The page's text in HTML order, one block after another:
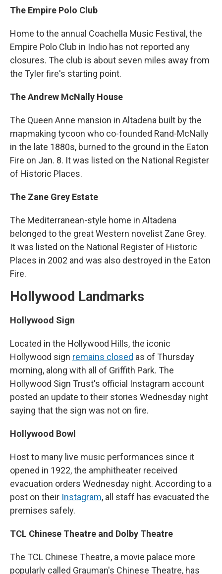
The Empire Polo Club
Home to the annual Coachella Music Festival, the
Empire Polo Club in Indio has not reported any
closures. The club is about seven miles away from
the Tyler fire's starting point.
The Andrew McNally House
The Queen Anne mansion in Altadena built by the
mapmaking tycoon who co-founded Rand-McNally
in the late 1880s, burned to the ground in the Eaton
Fire on Jan. 8. It was listed on the National Register
of Historic Places.
The Zane Grey Estate
The Mediterranean-style home in Altadena
belonged to the great Western novelist Zane Grey.
It was listed on the National Register of Historic
Places in 2002 and was also destroyed in the Eaton
Fire.
Hollywood Landmarks
Hollywood Sign
Located in the Hollywood Hills, the iconic
Hollywood sign remains closed as of Thursday
morning, along with all of Griffith Park. The
Hollywood Sign Trust's official Instagram account
posted an update to their stories Wednesday night
saying that the sign was not on fire.
Hollywood Bowl
Host to many live music performances since it
opened in 1922, the amphitheater received
evacuation orders Wednesday night. According to a
post on their Instagram, all staff has evacuated the
premises safely.
TCL Chinese Theatre and Dolby Theatre
The TCL Chinese Theatre, a movie palace more
popularly called Grauman's Chinese Theatre, has